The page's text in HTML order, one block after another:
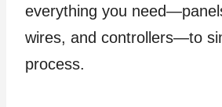
everything you
wires, and controllers—to
process.